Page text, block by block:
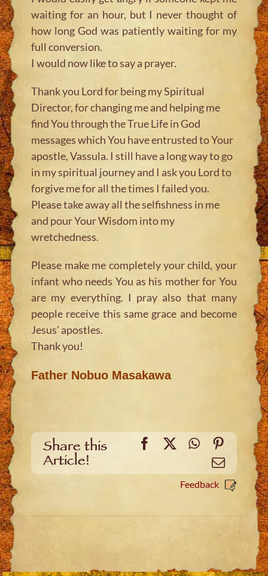
waiting for an hour, but I never thought of
how long God was patiently waiting for my
full conversion.
I would now like to say a prayer.
Thank you Lord for being my Spiritual
Director, for changing me and helping me
find You through the True Life in God
messages which You have entrusted to Your
apostle, Vassula. I still have a long way to go
in my spiritual journey and I ask you Lord to
forgive me for all the times I failed you.
Please take away all the selfishness in me
and pour Your Wisdom into my
wretchedness.
Please make me completely your child, your
infant who needs You as his mother for You
are my everything. I pray also that many
people receive this same grace and become
Jesus’ apostles.
Thank you!
Father Nobuo Masakawa
Share this
Article!
Facebook
X WhatsApp
Email
Feedback